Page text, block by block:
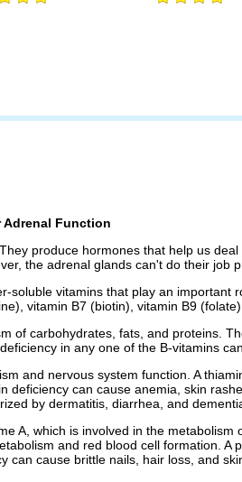
Adrenal Function
produce hormones that help us
the adrenal glands can't do their job
soluble vitamins that play an
vitamin B7 (biotin), vitamin B9
of carbohydrates, fats, and proteins.
in any one of the B-vitamins
and nervous system function. A
deficiency can cause anemia, skin
by dermatitis, diarrhea, and
A, which is involved in the
and red blood cell formation.
can cause brittle nails, hair loss, and